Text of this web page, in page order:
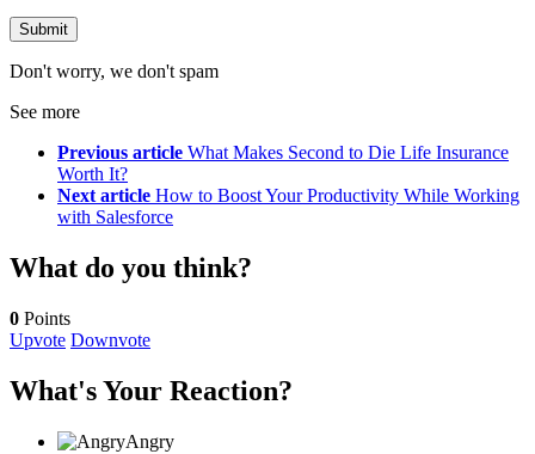
Don't worry, we don't spam
See more
Previous article What Makes Second to Die Life Insurance
Worth It?
Next article How to Boost Your Productivity While Working
with Salesforce
What do you think?
0 Points
Upvote Downvote
What's Your Reaction?
Angry